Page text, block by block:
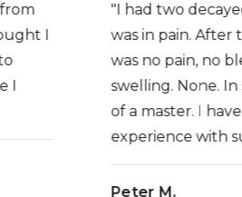
I
"I had two decayed
was in pain. After the
was no pain, no
swelling. None. In
of a master. I have
experience with such
Peter M.